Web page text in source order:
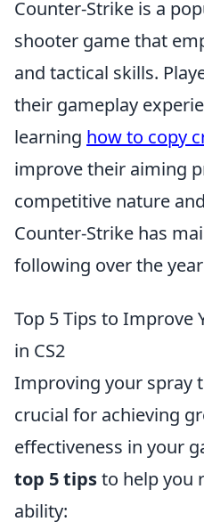
Counter-Strike is a
shooter game that
and tactical skills.
their gameplay
learning how to copy
improve their aiming
competitive nature
Counter-Strike has
following over the
Top 5 Tips to Improve
in CS2
Improving your spray
crucial for achieving
effectiveness in your
top 5 tipsto help you
ability: